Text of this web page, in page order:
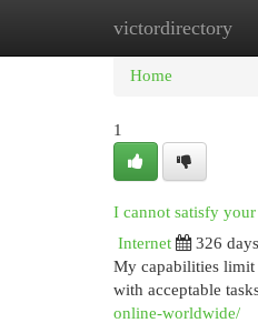
victordirectory
Home New
Home
1
I cannot satisfy your
Internet
326
My capabilities limit
with acceptable
online-worldwide/